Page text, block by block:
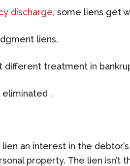
discharge, some liens get
liens.
different treatment in
.
an interest in the
property. The lien isn’t